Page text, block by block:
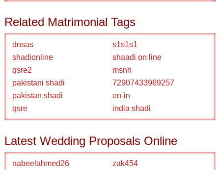
Related Matrimonial Tags
dnsas
s1s1s1
shadionline
shaadi on line
qsre2
msnh
pakistani shadi
72907433969257
pakistan shadi
en-in
qsre
india shadi
Latest Wedding Proposals Online
nabeelahmed26
zak454